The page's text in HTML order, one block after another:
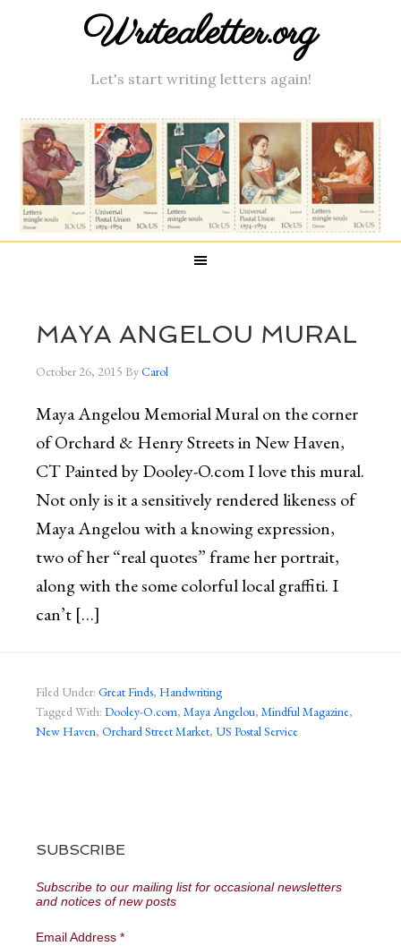
Writealetter.org
Let's start writing letters again!
MAYA ANGELOU MURAL
October 26, 2015 ByCarol
Maya Angelou Memorial Mural on the corner
of Orchard & Henry Streets in New Haven,
CT Painted by Dooley-O.com I love this mural.
Not only is it a sensitively rendered likeness of
Maya Angelou with a knowing expression,
two of her “real quotes” frame her portrait,
along with the some colorful local graffiti. I
can’t […]
Filed Under: Great Finds, Handwriting
Tagged With: Dooley-O.com, Maya Angelou, Mindful Magazine,
New Haven, Orchard Street Market, US Postal Service
SUBSCRIBE
Subscribe to our mailing list for occasional newsletters
and notices of new posts
Email Address *